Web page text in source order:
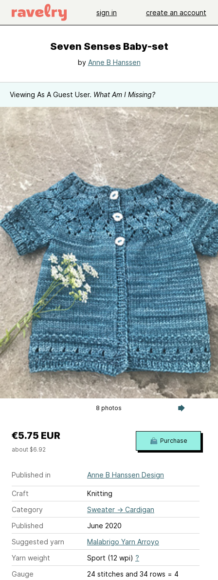
sign in create an account
Seven Senses Baby-set
by Anne B Hanssen
Viewing As A Guest User. What Am I Missing?
8 photos
Published in Anne B Hanssen Design
Craft
Knitting
Category
Sweater → Cardigan
Published
June 2020
Suggested yarn
Malabrigo Yarn Arroyo
Yarn weight
Sport (12 wpi) ?
Gauge
24 stitches and 34 rows = 4
€5.75 EUR
about $6.92
Purchase